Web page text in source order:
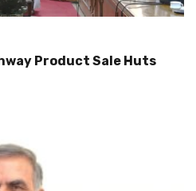
Product Sale Huts